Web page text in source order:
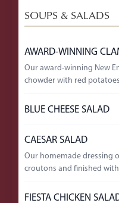
SOUPS & SALADS
AWARD-WINNING
Our award-winning New
chowder with red
BLUE CHEESE SALAD
CAESAR SALAD
Our homemade dressing
croutons and finished
FIESTA CHICKEN